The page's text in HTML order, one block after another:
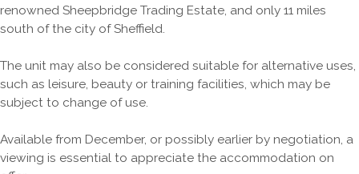
renowned Sheepbridge Trading Estate, and only 11 miles
south of the city of Sheffield.
The unit may also be considered suitable for alternative uses,
such as leisure, beauty or training facilities, which may be
subject to change of use.
Available from December, or possibly earlier by negotiation, a
viewing is essential to appreciate the accommodation on